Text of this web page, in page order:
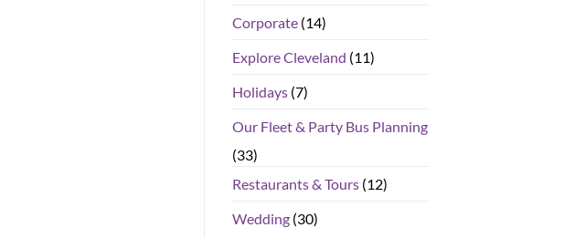
Corporate(14)
Explore Cleveland (11)
Holidays(7)
Our Fleet & Party Bus Planning
(33)
Restaurants & Tours(12)
Wedding(30)